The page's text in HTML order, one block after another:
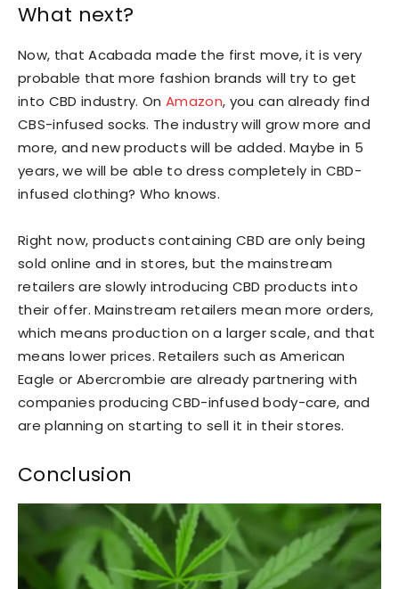
What next?
Now, that Acabada made the first move, it is very
probable that more fashion brands will try to get
into CBD industry. OnAmazon, you can already find
CBS-infused socks. The industry will grow more and
more, and new products will be added. Maybe in 5
years, we will be able to dress completely in CBD-
infused clothing? Who knows.
Right now, products containing CBD are only being
sold online and in stores, but the mainstream
retailers are slowly introducing CBD products into
their offer. Mainstream retailers mean more orders,
which means production on a larger scale, and that
means lower prices. Retailers such as American
Eagle or Abercrombie are already partnering with
companies producing CBD-infused body-care, and
are planning on starting to sell it in their stores.
Conclusion